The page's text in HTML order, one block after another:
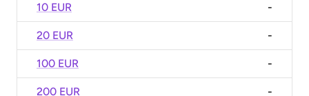
10 EUR -
20 EUR -
100 EUR -
200 EUR -